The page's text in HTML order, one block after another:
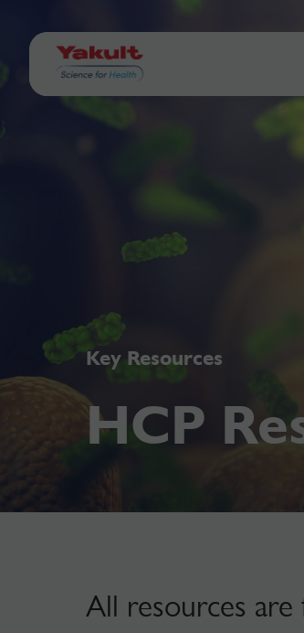
Key Resources
HCP
All resources